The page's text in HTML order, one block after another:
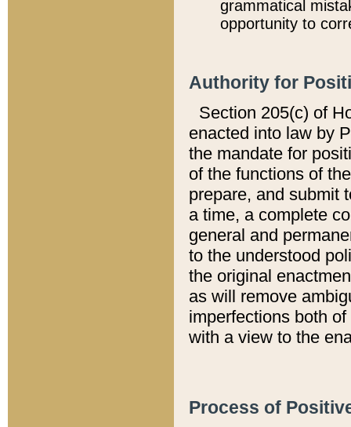
grammatical
opportunity to
Authority for
Section 205(c) of
enacted into law by
the mandate for
of the functions of
prepare, and submit
a time, a complete
general and
to the understood
the original
as will remove
imperfections both
with a view to the
Process of